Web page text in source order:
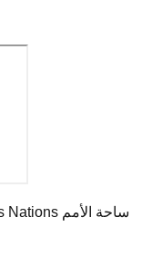
Residence Zainab, num 8 Place des Nations ساحة الأمم